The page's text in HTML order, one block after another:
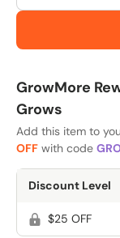
GrowMore
Grows
Add this item to
OFF with code
Discount Level
$25 OFF